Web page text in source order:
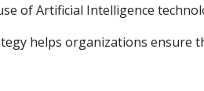
of Artificial Intelligence
helps organizations ensure